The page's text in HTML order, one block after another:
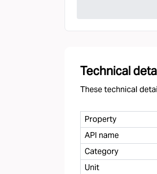
Technical
These technical
Property
API name
Category
Unit